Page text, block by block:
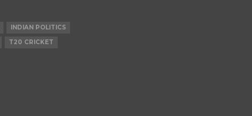
INDIAN POLITICS
T20 CRICKET